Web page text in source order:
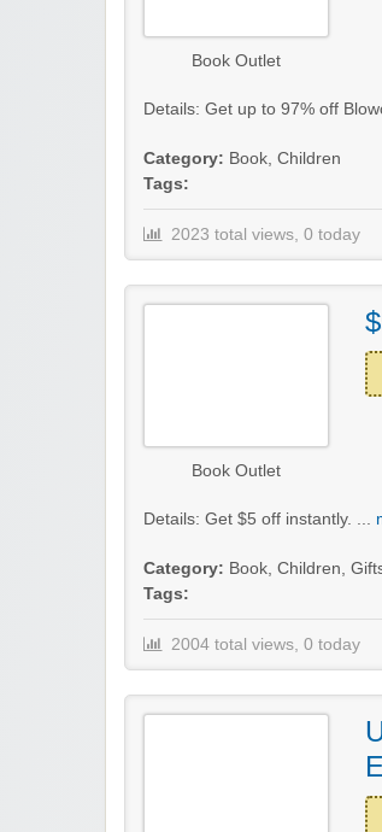
Book Outlet
Details: Get up to 97% off
Category: Book Children
Tags:
2023 total views, 0 today
Book Outlet
Details: Get $5 off instantly. ...
Category: Book Children
Tags:
2004 total views, 0 today